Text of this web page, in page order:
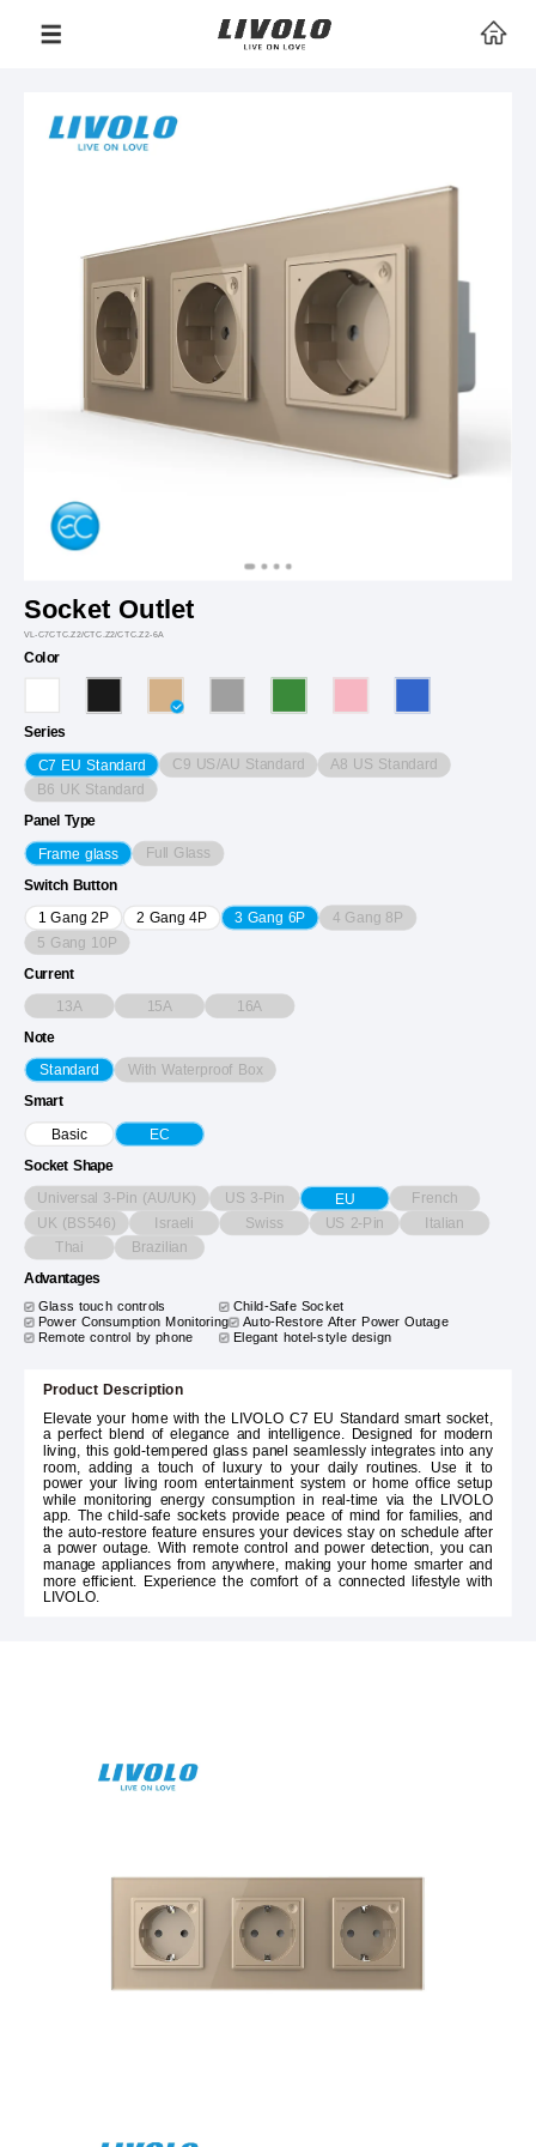
Socket Outlet
VL-C7CTC.Z2/CTC.Z2/CTC.Z2-6A
Color
Series
C7 EU Standard C9 US/AU Standard A8 US Standard
B6 UK Standard
Panel Type
Frame glass Full Glass
Switch Button
1 Gang 2P 2 Gang 4P 3 Gang 6P 4 Gang 8P
5 Gang 10P
Current
13A 15A 16A
Note
Standard With Waterproof Box
Smart
Basic EC
Socket Shape
Universal 3-Pin (AU/UK) US 3-Pin EU French
UK (BS546) Israeli Swiss US 2-Pin Italian
Thai Brazilian
Advantages
Glass touch controls
Child-Safe Socket
Power Consumption Monitoring
Auto-Restore After Power Outage
Remote control by phone
Elegant hotel-style design
Product Description
Elevate your home with the LIVOLO C7 EU Standard smart socket,
a perfect blend of elegance and intelligence. Designed for modern
living, this gold-tempered glass panel seamlessly integrates into any
room, adding a touch of luxury to your daily routines. Use it to
power your living room entertainment system or home office setup
while monitoring energy consumption in real-time via the LIVOLO
app. The child-safe sockets provide peace of mind for families, and
the auto-restore feature ensures your devices stay on schedule after
a power outage. With remote control and power detection, you can
manage appliances from anywhere, making your home smarter and
more efficient. Experience the comfort of a connected lifestyle with
LIVOLO.